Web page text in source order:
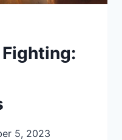
5, 2023